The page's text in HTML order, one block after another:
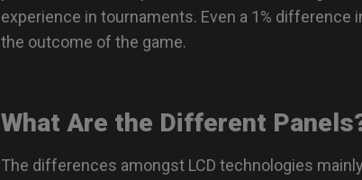
experience in tournaments. Even a 1%
the outcome of the game.
What Are the Different
The differences amongst LCD technologies